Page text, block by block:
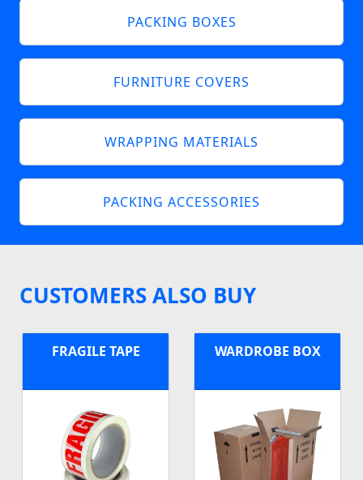
PACKING BOXES
FURNITURE COVERS
WRAPPING MATERIALS
PACKING ACCESSORIES
CUSTOMERS ALSO BUY
FRAGILE TAPE WARDROBE BOX